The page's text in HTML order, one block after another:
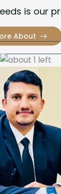
is our
About